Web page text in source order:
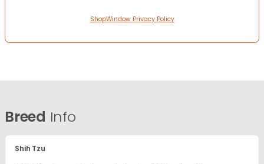
ShopWindow Privacy Policy
Breed Info
Shih Tzu